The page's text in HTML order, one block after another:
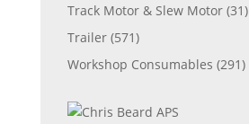
Track Motor & Slew Motor (31)
Trailer (571)
Workshop Consumables (291)